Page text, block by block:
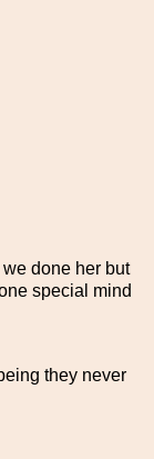
done her but
special mind
they never